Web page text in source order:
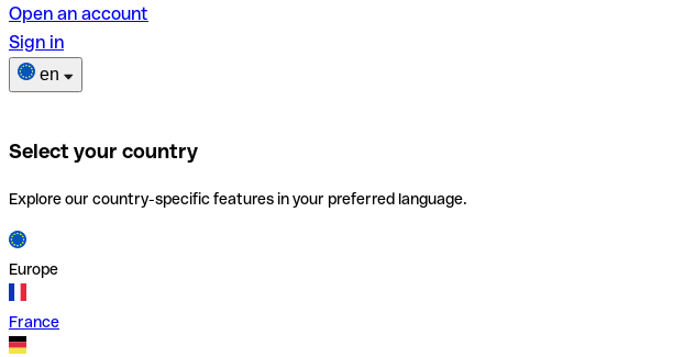
Open an account
Sign in
en
Select your country
Explore our country-specific features in your preferred language.
Europe
France